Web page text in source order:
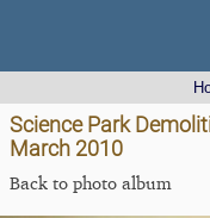
Science Park
March 2010
Back to photo album